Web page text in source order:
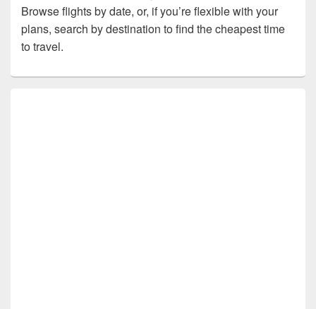
Browse flights by date, or, if you’re flexible with your
plans, search by destination to find the cheapest time
to travel.